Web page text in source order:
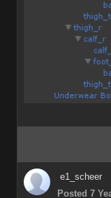
e1_scheer
Posted 7